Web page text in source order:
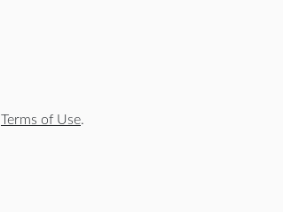
Terms of Use.